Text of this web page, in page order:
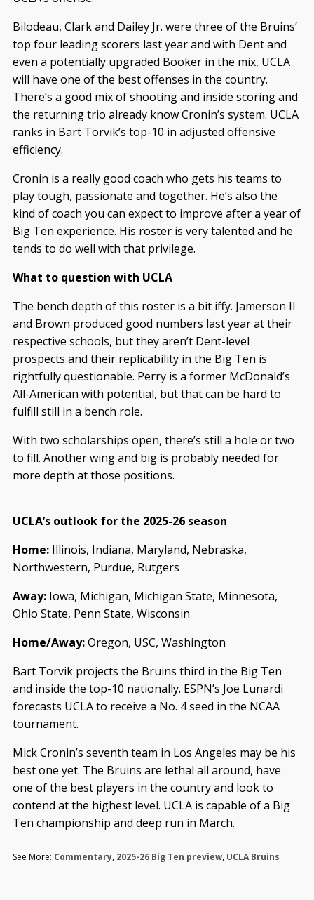
Bilodeau, Clark and Dailey Jr. were three of the Bruins’
top four leading scorers last year and with Dent and
even a potentially upgraded Booker in the mix, UCLA
will have one of the best offenses in the country.
There’s a good mix of shooting and inside scoring and
the returning trio already know Cronin’s system. UCLA
ranks in Bart Torvik’s top-10 in adjusted offensive
efficiency.
Cronin is a really good coach who gets his teams to
play tough, passionate and together. He’s also the
kind of coach you can expect to improve after a year of
Big Ten experience. His roster is very talented and he
tends to do well with that privilege.
What to question with UCLA
The bench depth of this roster is a bit iffy. Jamerson II
and Brown produced good numbers last year at their
respective schools, but they aren’t Dent-level
prospects and their replicability in the Big Ten is
rightfully questionable. Perry is a former McDonald’s
All-American with potential, but that can be hard to
fulfill still in a bench role.
With two scholarships open, there’s still a hole or two
to fill. Another wing and big is probably needed for
more depth at those positions.
UCLA’s outlook for the 2025-26 season
Home:Illinois, Indiana, Maryland, Nebraska,
Northwestern, Purdue, Rutgers
Away:Iowa, Michigan, Michigan State, Minnesota,
Ohio State, Penn State, Wisconsin
Home/Away:Oregon, USC, Washington
Bart Torvik projects the Bruins third in the Big Ten
and inside the top-10 nationally. ESPN’s Joe Lunardi
forecasts UCLA to receive a No. 4 seed in the NCAA
tournament.
Mick Cronin’s seventh team in Los Angeles may be his
best one yet. The Bruins are lethal all around, have
one of the best players in the country and look to
contend at the highest level. UCLA is capable of a Big
Ten championship and deep run in March.
See More: Commentary, 2025-26 Big Ten preview, UCLA Bruins